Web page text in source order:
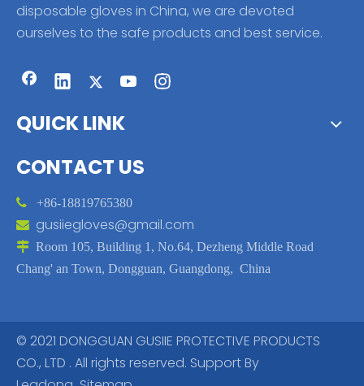
disposable gloves in China, we are devoted
ourselves to the safe products and best service.
QUICK LINK
CONTACT US
 +86-18819765380
 gusiiegloves@gmail.com
 Room 105, Building 1, No.64, Dezheng Middle Road
Chang' an Town, Dongguan, Guangdong, China
© 2021 DONGGUAN GUSIIE PROTECTIVE PRODUCTS
CO., LTD . All rights reserved. Support By